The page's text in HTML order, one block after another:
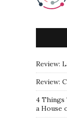
Review:
Review:
4 Things
a House